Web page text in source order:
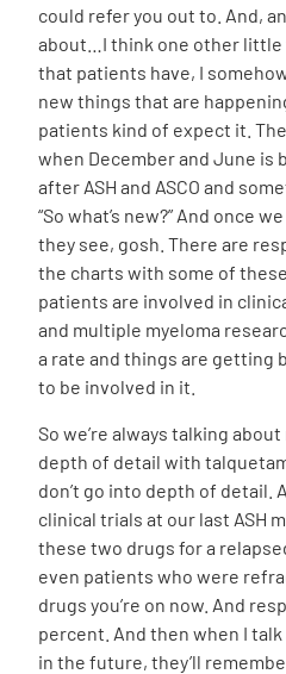
could refer you out to. And,
about…I think one other little
that patients have, I
new things that are
patients kind of expect it.
when December and June is
after ASH and ASCO and
“So what’s new?” And once
they see, gosh. There are
the charts with some of
patients are involved in
and multiple myeloma
a rate and things are getting
to be involved in it.
So we’re always talking
depth of detail with
don’t go into depth of detail.
clinical trials at our last ASH
these two drugs for a
even patients who were
drugs you’re on now. And
percent. And then when I
in the future, they’ll